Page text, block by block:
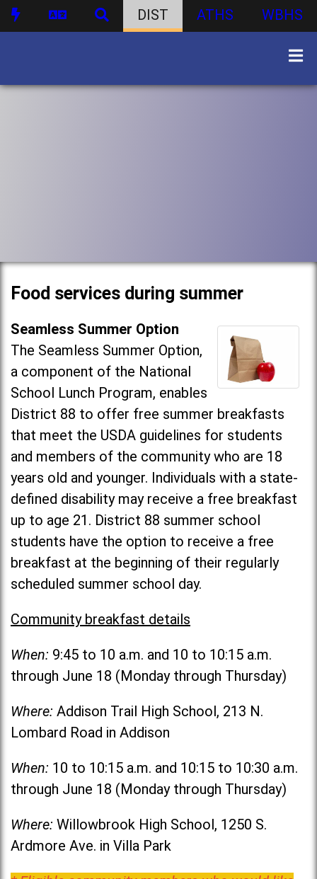
DIST ATHS WBHS
Food services during summer
Seamless Summer Option
The Seamless Summer Option,
a component of the National
School Lunch Program, enables
District 88 to offer free summer breakfasts
that meet the USDA guidelines for students
and members of the community who are 18
years old and younger. Individuals with a state-
defined disability may receive a free breakfast
up to age 21. District 88 summer school
students have the option to receive a free
breakfast at the beginning of their regularly
scheduled summer school day.
Community breakfast details
When: 9:45 to 10 a.m. and 10 to 10:15 a.m.
through June 18 (Monday through Thursday)
Where: Addison Trail High School, 213 N.
Lombard Road in Addison
When: 10 to 10:15 a.m. and 10:15 to 10:30 a.m.
through June 18 (Monday through Thursday)
Where: Willowbrook High School, 1250 S.
Ardmore Ave. in Villa Park